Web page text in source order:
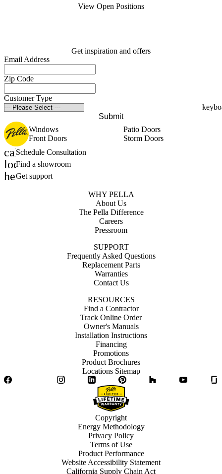
View Open Positions
Get inspiration and offers
Email Address
Zip Code
Customer Type
Submit
Windows
Patio Doors
Front Doors
Storm Doors
calendar_month
Schedule Consultation
location_on
Find a showroom
help_outline
Get support
WHY PELLA
About Us
The Pella Difference
Careers
Pressroom
SUPPORT
Frequently Asked Questions
Replacement Parts
Warranties
Contact Us
RESOURCES
Find a Contractor
Track Online Order
Owner's Manuals
Installation Instructions
Financing
Promotions
Product Brochures
Locations Sitemap
Facebook
InstagramLinkedIn Pinterest YouTube
Copyright
Energy Methodology
Privacy Policy
Terms of Use
Product Performance
Website Accessibility Statement
California Supply Chain Act